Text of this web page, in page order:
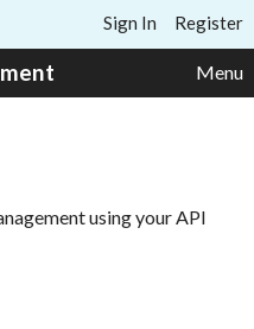
Sign In Register
Menu
using your API